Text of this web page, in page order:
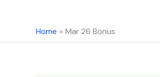
Home Mar 26 Bonus